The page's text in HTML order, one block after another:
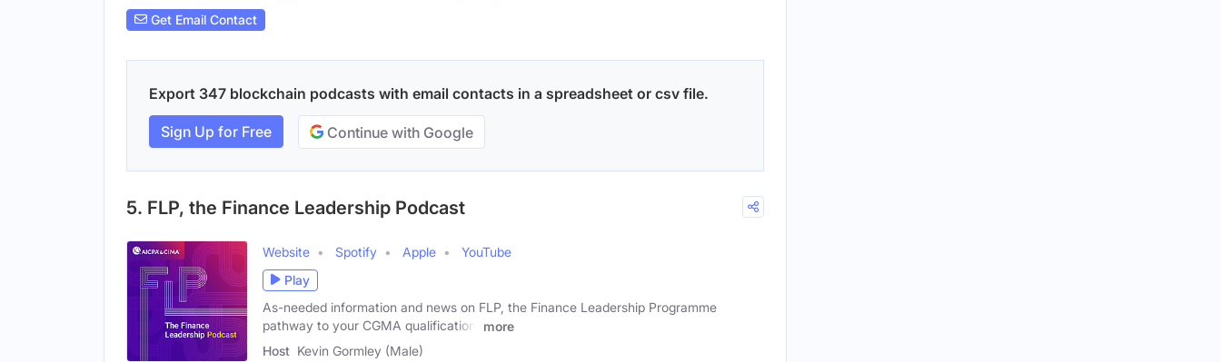
Get Email Contact
Export 347 blockchain podcasts with email contacts in a spreadsheet or csv file.
Sign Up for Free Continue with Google
5. FLP, the Finance Leadership Podcast
Website Spotify Apple
YouTube
Play
As-needed information and news on FLP, the Finance Leadership Programme
pathway to your CGMA qualification.
more
Host Kevin Gormley (Male)